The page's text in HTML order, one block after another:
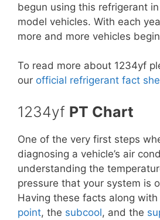
begun using this refrigerant
model vehicles. With each
more and more vehicles
To read more about 1234yf
our official refrigerant fact
1234yf PT Chart
One of the very first steps
diagnosing a vehicle’s air
understanding the
pressure that your system is
Having these facts along with
point, the subcool, and the